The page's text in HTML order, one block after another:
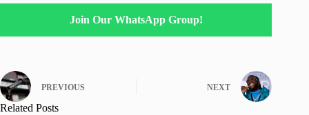
Join Our WhatsApp Group!
PREVIOUS NEXT
Related Posts